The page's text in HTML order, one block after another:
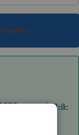
replies.
preparing-a-